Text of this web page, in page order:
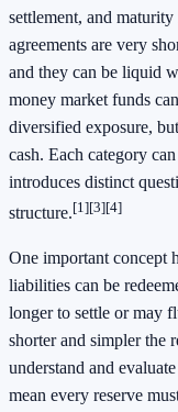
settlement, and maturity
agreements are very
and they can be liquid
money market funds
diversified exposure,
cash. Each category
introduces distinct
structure.[1][3][4]
One important concept
liabilities can be
longer to settle or may
shorter and simpler the
understand and
mean every reserve